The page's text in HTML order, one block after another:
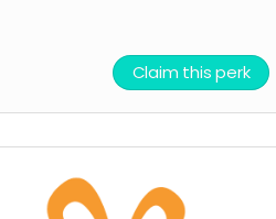
Claim this perk